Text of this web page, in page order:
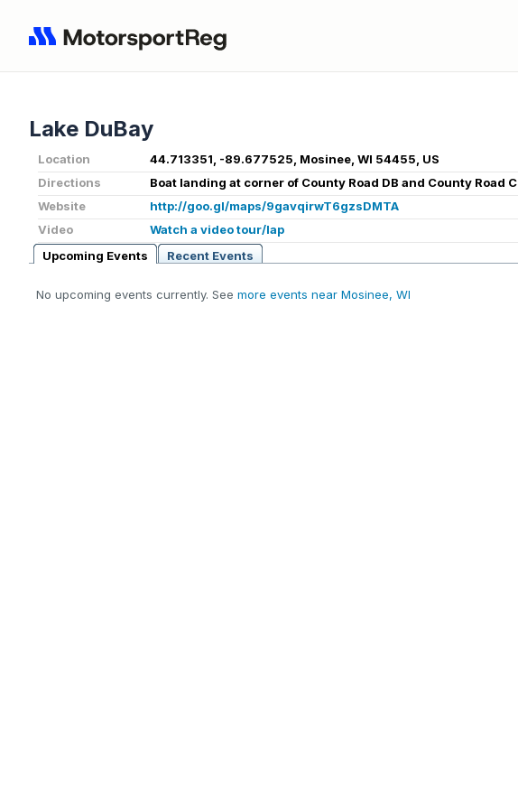
Lake DuBay
Location
44.713351, -89.677525, Mosinee, WI 54455, US
Directions
Boat landing at corner of County Road DB and County Road C
Website
http://goo.gl/maps/9gavqirwT6gzsDMTA
Video
Watch a video tour/lap
Upcoming Events
Recent Events
No upcoming events currently. See more events near Mosinee, WI